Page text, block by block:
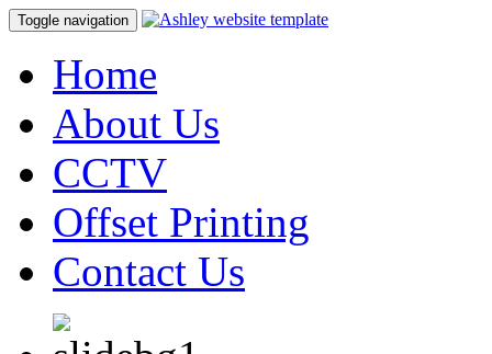
Toggle navigation
Home
About Us
CCTV
Offset Printing
Contact Us